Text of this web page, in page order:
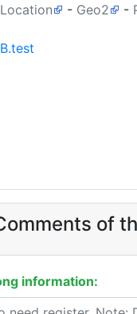
- Geo2 -
of
information: